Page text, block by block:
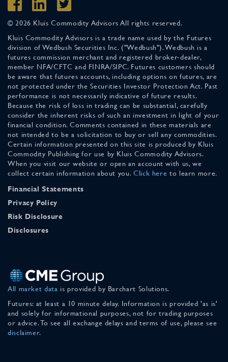
© 2026 Kluis Commodity Advisors All rights reserved.
Kluis Commodity Advisors is a trade name used by the Futures
division of Wedbush Securities Inc. ("Wedbush"). Wedbush is a
futures commission merchant and registered broker-dealer,
member NFA/CFTC and FINRA/SIPC. Futures customers should
be aware that futures accounts, including options on futures, are
not protected under the Securities Investor Protection Act. Past
performance is not necessarily indicative of future results.
Because the risk of loss in trading can be substantial, carefully
consider the inherent risks of such an investment in light of your
financial condition. Comments contained in these materials are
not intended to be a solicitation to buy or sell any commodities.
Certain information presented on this site is produced by Kluis
Commodity Publishing for use by Kluis Commodity Advisors.
When you visit our website or open an account with us, we
collect certain information about you. Click here to learn more.
Financial Statements
Privacy Policy
Risk Disclosure
Disclosures
All market data is provided by Barchart Solutions.
Futures: at least a 10 minute delay. Information is provided 'as is'
and solely for informational purposes, not for trading purposes
or advice. To see all exchange delays and terms of use, please see
disclaimer.